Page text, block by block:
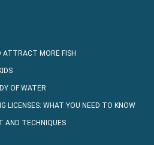
ATTRACT MORE FISH
OF WATER
LICENSES: WHAT YOU NEED TO KNOW
AND TECHNIQUES